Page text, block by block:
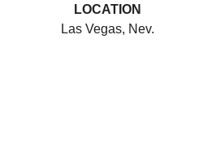
LOCATION
Las Vegas, Nev.